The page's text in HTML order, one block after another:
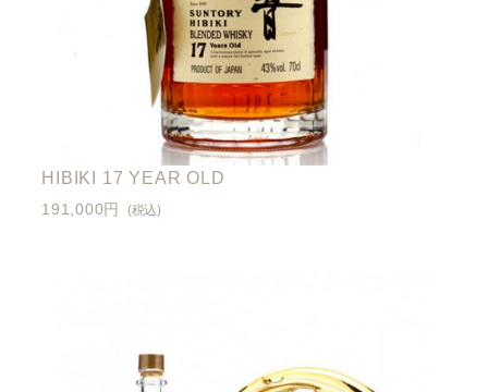
HIBIKI 17 YEAR OLD
191,000円 (税込)